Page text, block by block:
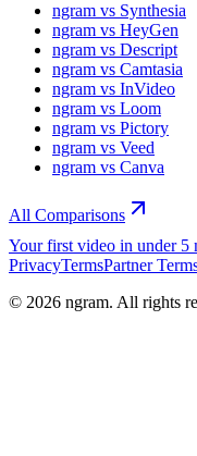
ngram vs Synthesia
ngram vs HeyGen
ngram vs Descript
ngram vs Camtasia
ngram vs InVideo
ngram vs Loom
ngram vs Pictory
ngram vs Veed
ngram vs Canva
All Comparisons
Your first video in under 5
PrivacyTermsPartner
© 2026 ngram. All rights